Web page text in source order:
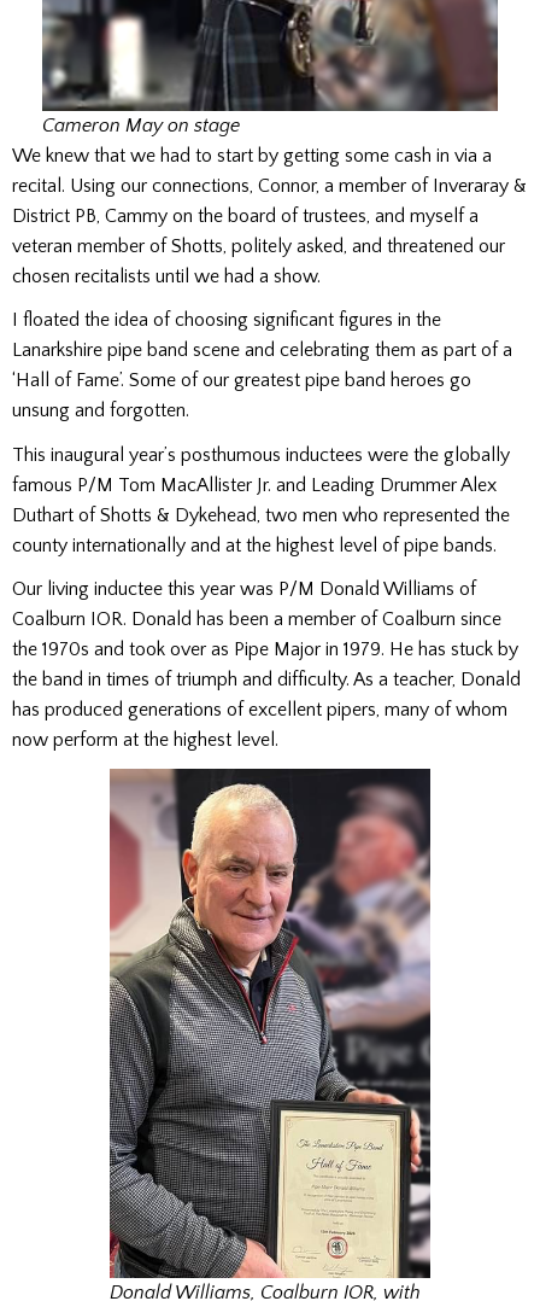
Cameron May on stage
We knew that we had to start by getting some cash in via a
recital. Using our connections, Connor, a member of Inveraray &
District PB, Cammy on the board of trustees, and myself a
veteran member of Shotts, politely asked, and threatened our
chosen recitalists until we had a show.
I floated the idea of choosing significant figures in the
Lanarkshire pipe band scene and celebrating them as part of a
‘Hall of Fame’. Some of our greatest pipe band heroes go
unsung and forgotten.
This inaugural year’s posthumous inductees were the globally
famous P/M Tom MacAllister Jr. and Leading Drummer Alex
Duthart of Shotts & Dykehead, two men who represented the
county internationally and at the highest level of pipe bands.
Our living inductee this year was P/M Donald Williams of
Coalburn IOR. Donald has been a member of Coalburn since
the 1970s and took over as Pipe Major in 1979. He has stuck by
the band in times of triumph and difficulty. As a teacher, Donald
has produced generations of excellent pipers, many of whom
now perform at the highest level.
Donald Williams, Coalburn IOR, with